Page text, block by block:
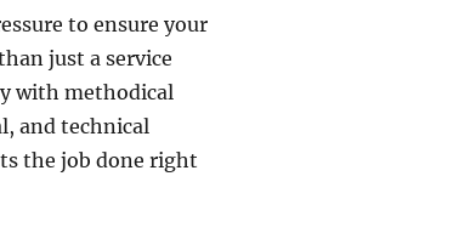
to ensure your
just a service
with methodical
and technical
the job done right